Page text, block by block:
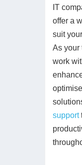
IT
offer a
suit
As your
work
support